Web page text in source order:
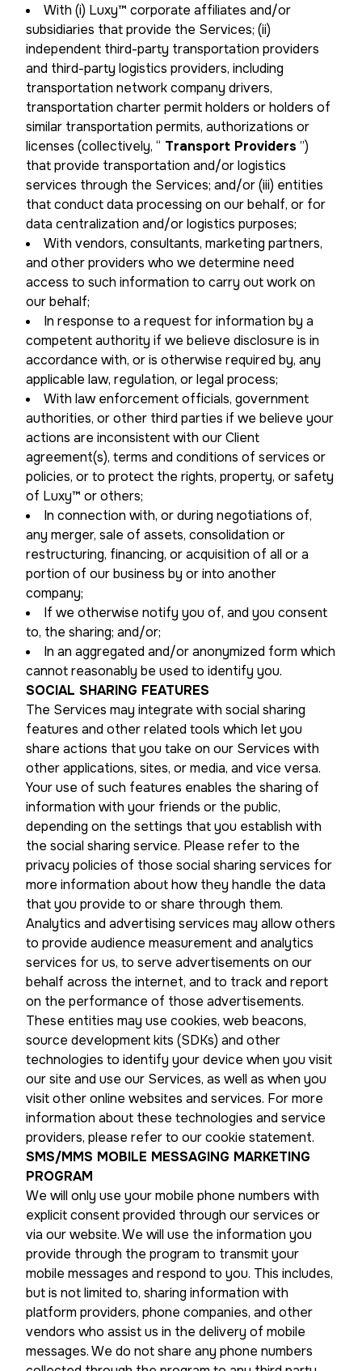
With (i) Luxy™ corporate affiliates and/or
subsidiaries that provide the Services; (ii)
independent third-party transportation providers
and third-party logistics providers, including
transportation network company drivers,
transportation charter permit holders or holders of
similar transportation permits, authorizations or
licenses (collectively, “ Transport Providers ”)
that provide transportation and/or logistics
services through the Services; and/or (iii) entities
that conduct data processing on our behalf, or for
data centralization and/or logistics purposes;
With vendors, consultants, marketing partners,
and other providers who we determine need
access to such information to carry out work on
our behalf;
In response to a request for information by a
competent authority if we believe disclosure is in
accordance with, or is otherwise required by, any
applicable law, regulation, or legal process;
With law enforcement officials, government
authorities, or other third parties if we believe your
actions are inconsistent with our Client
agreement(s), terms and conditions of services or
policies, or to protect the rights, property, or safety
of Luxy™ or others;
In connection with, or during negotiations of,
any merger, sale of assets, consolidation or
restructuring, financing, or acquisition of all or a
portion of our business by or into another
company;
If we otherwise notify you of, and you consent
to, the sharing; and/or;
In an aggregated and/or anonymized form which
cannot reasonably be used to identify you.
SOCIAL SHARING FEATURES
The Services may integrate with social sharing
features and other related tools which let you
share actions that you take on our Services with
other applications, sites, or media, and vice versa.
Your use of such features enables the sharing of
information with your friends or the public,
depending on the settings that you establish with
the social sharing service. Please refer to the
privacy policies of those social sharing services for
more information about how they handle the data
that you provide to or share through them.
Analytics and advertising services may allow others
to provide audience measurement and analytics
services for us, to serve advertisements on our
behalf across the internet, and to track and report
on the performance of those advertisements.
These entities may use cookies, web beacons,
source development kits (SDKs) and other
technologies to identify your device when you visit
our site and use our Services, as well as when you
visit other online websites and services. For more
information about these technologies and service
providers, please refer to our cookie statement.
SMS/MMS MOBILE MESSAGING MARKETING
PROGRAM
We will only use your mobile phone numbers with
explicit consent provided through our services or
via our website. We will use the information you
provide through the program to transmit your
mobile messages and respond to you. This includes,
but is not limited to, sharing information with
platform providers, phone companies, and other
vendors who assist us in the delivery of mobile
messages. We do not share any phone numbers